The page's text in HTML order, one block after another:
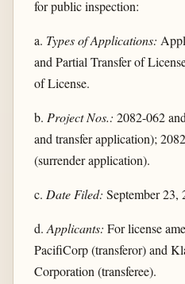
for public inspection:
a. Types of Applications:
and Partial Transfer of
of License.
b. Project Nos.: 2082-062
and transfer application);
(surrender application).
c. Date Filed: September 23,
d. Applicants: For license
PacifiCorp (transferor) and
Corporation (transferee).